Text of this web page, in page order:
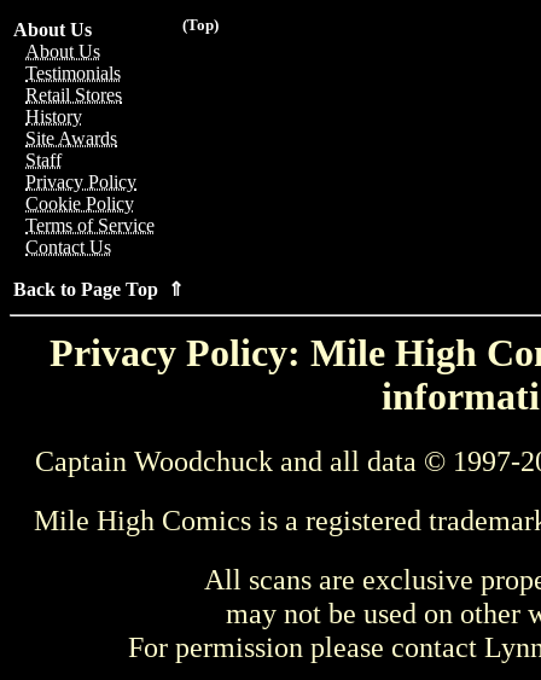
(Top)
About Us
About Us
Testimonials
Retail Stores
History
Site Awards
Staff
Privacy Policy
Cookie Policy
Terms of Service
Contact Us
Back to Page Top ⇑
Privacy Policy: Mile High
Captain Woodchuck and all data © 1997-
Mile High Comics is a registered
All scans are exclusive
may not be used on other
For permission please contact